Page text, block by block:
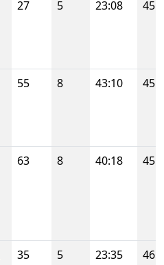
27 5 23:08 45
55 8 43:10 45
63 8 40:18 45
35 5 23:35 46